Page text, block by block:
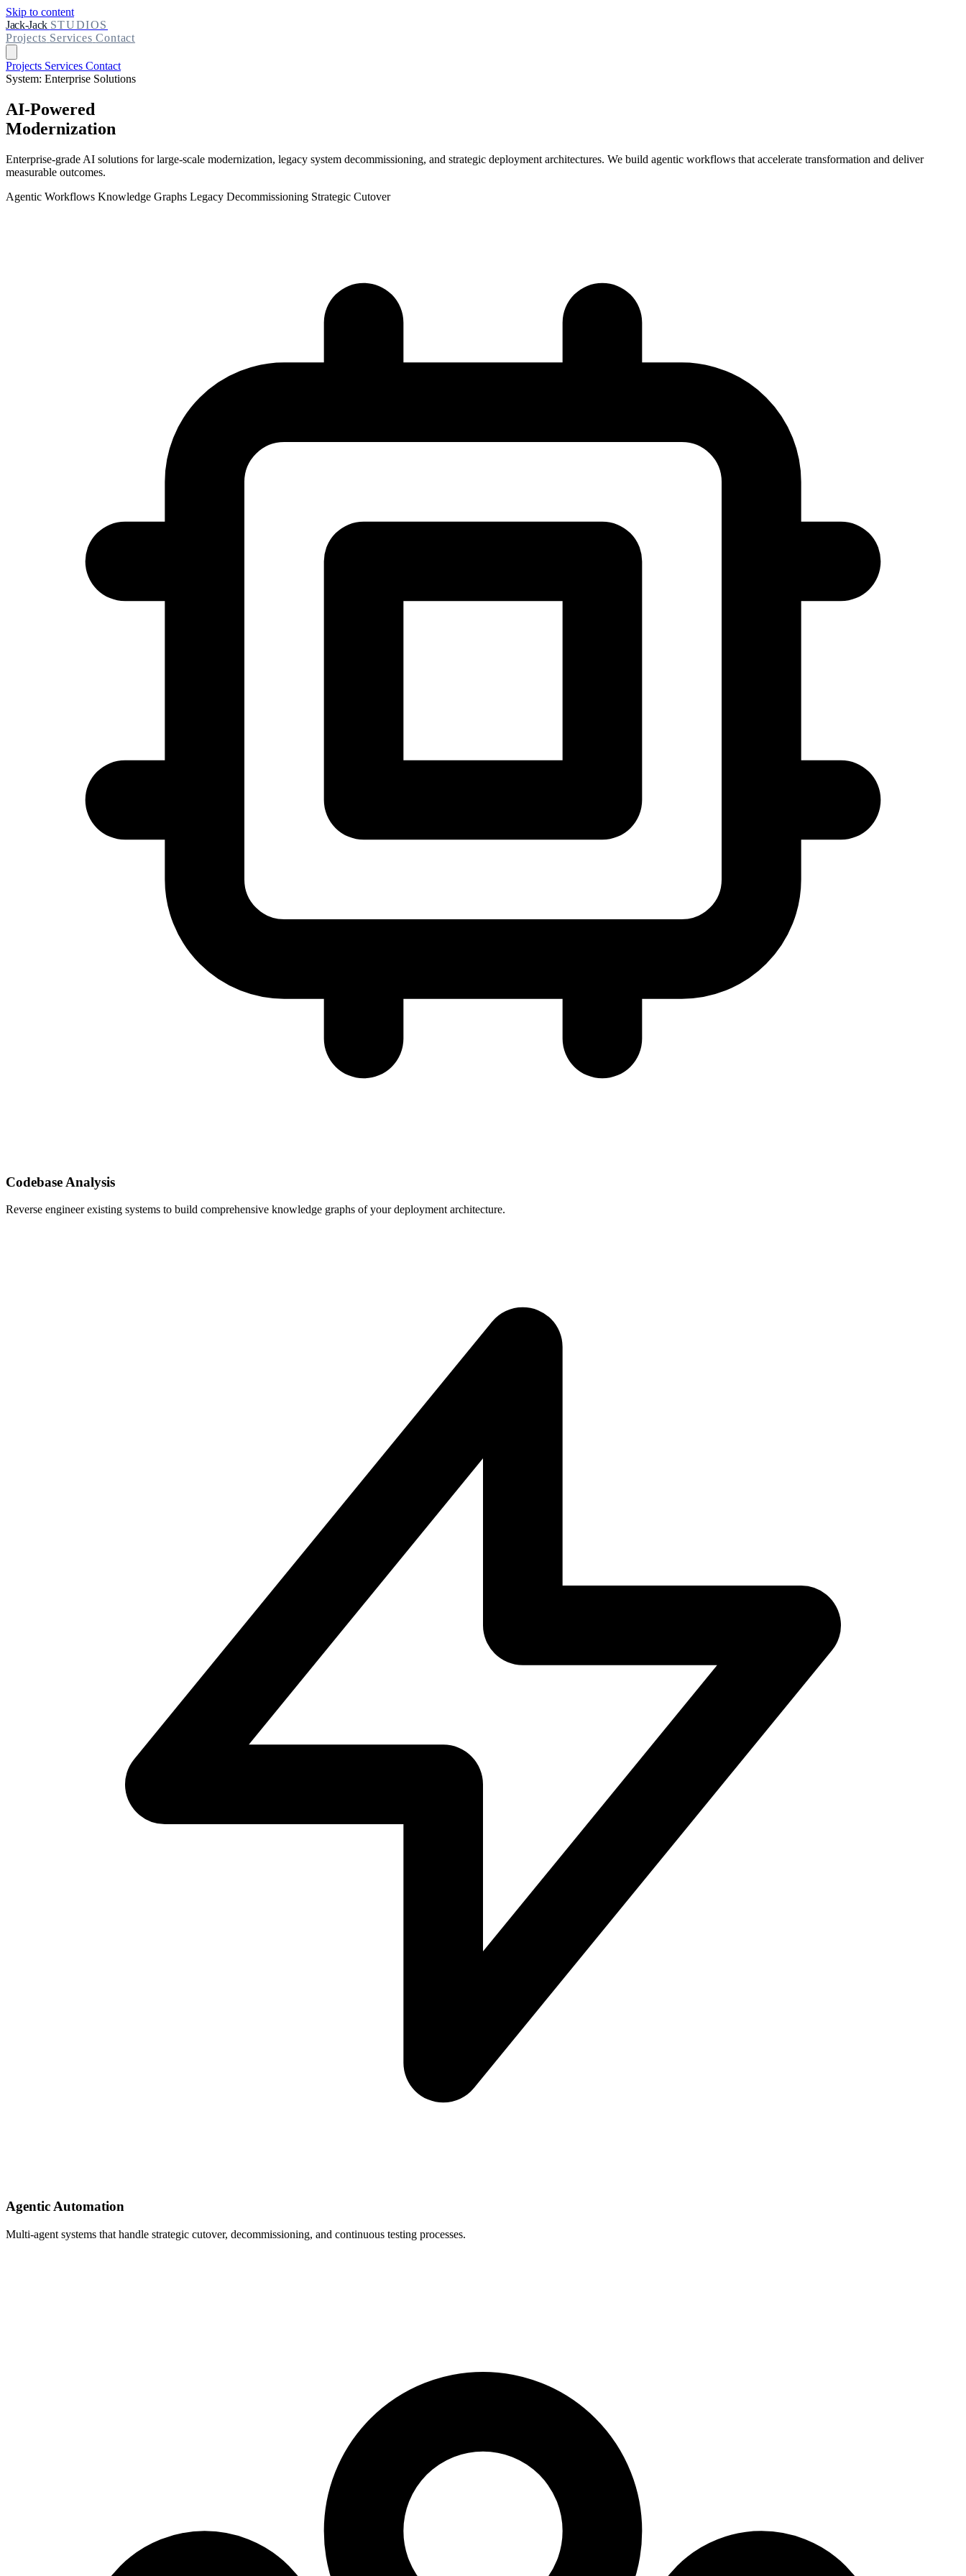
Skip to content
Jack-Jack STUDIOS
Projects Services Contact
Projects Services Contact
System: Enterprise Solutions
AI-Powered
Modernization
Enterprise-grade AI solutions for large-scale modernization, legacy system decommissioning, and strategic deployment architectures. We build agentic workflows that accelerate transformation and deliver
measurable outcomes.
Agentic Workflows Knowledge Graphs Legacy Decommissioning Strategic Cutover
Codebase Analysis
Reverse engineer existing systems to build comprehensive knowledge graphs of your deployment architecture.
Agentic Automation
Multi-agent systems that handle strategic cutover, decommissioning, and continuous testing processes.